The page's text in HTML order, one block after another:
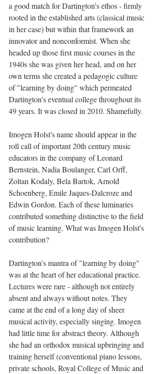
a good match for Dartington's ethos - firmly
rooted in the established arts (classical music
in her case) but within that framework an
innovator and nonconformist. When she
headed up those first music courses in the
1940s she was given her head, and on her
own terms she created a pedagogic culture
of "learning by doing" which permeated
Dartington's eventual college throughout its
49 years. It was closed in 2010. Shamefully.
Imogen Holst's name should appear in the
roll call of important 20th century music
educators in the company of Leonard
Bernstein, Nadia Boulanger, Carl Orff,
Zoltan Kodaly, Bela Bartok, Arnold
Schoenberg, Emile Jaques-Dalcroze and
Edwin Gordon. Each of these luminaries
contributed something distinctive to the field
of music learning. What was Imogen Holst's
contribution?
Dartington's mantra of "learning by doing"
was at the heart of her educational practice.
Lectures were rare - although not entirely
absent and always without notes. They
came at the end of a long day of sheer
musical activity, especially singing. Imogen
had little time for abstract theory. Although
she had an orthodox musical upbringing and
training herself (conventional piano lessons,
private schools, Royal College of Music and